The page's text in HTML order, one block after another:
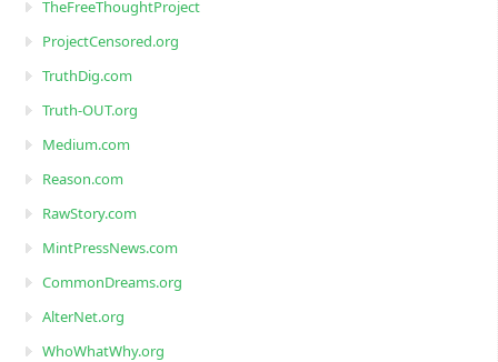
TheFreeThoughtProject
ProjectCensored.org
TruthDig.com
Truth-OUT.org
Medium.com
Reason.com
RawStory.com
MintPressNews.com
CommonDreams.org
AlterNet.org
WhoWhatWhy.org